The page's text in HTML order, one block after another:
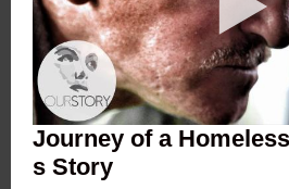
Journey of a
s Story